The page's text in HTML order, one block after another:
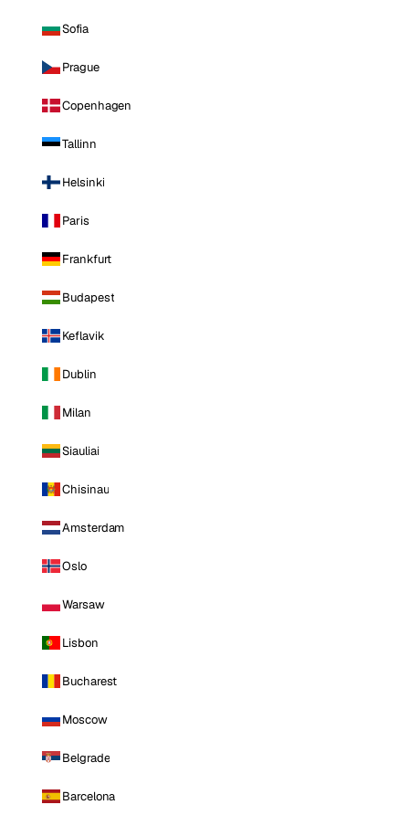
Sofia
Prague
Copenhagen
Tallinn
Helsinki
Paris
Frankfurt
Budapest
Keflavik
Dublin
Milan
Siauliai
Chisinau
Amsterdam
Oslo
Warsaw
Lisbon
Bucharest
Moscow
Belgrade
Barcelona